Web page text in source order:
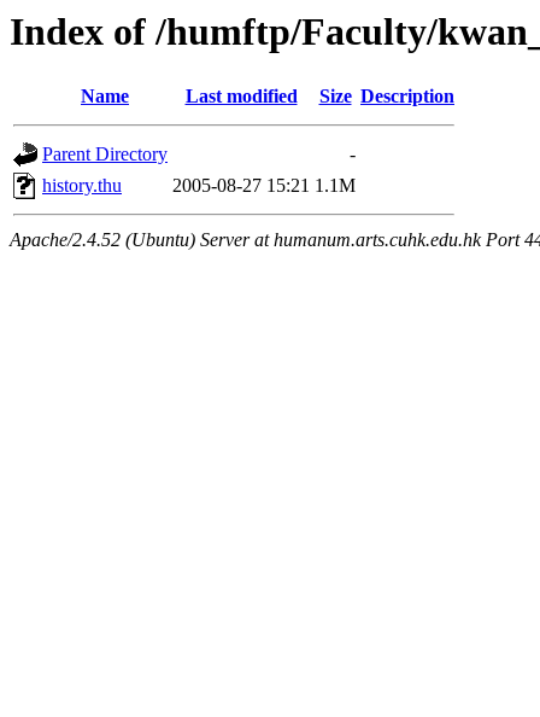
Index of /humftp/Faculty/
Name Last modified Size Description
Parent Directory
-
history.thu
2005-08-27 15:21 1.1M
Apache/2.4.52 (Ubuntu) Server at humanum.arts.cuhk.edu.hk Port